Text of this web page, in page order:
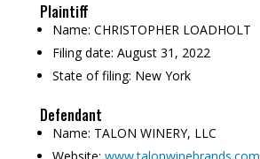
Plaintiff
Name: CHRISTOPHER LOADHOLT
Filing date: August 31, 2022
State of filing: New York
Defendant
Name: TALON WINERY, LLC